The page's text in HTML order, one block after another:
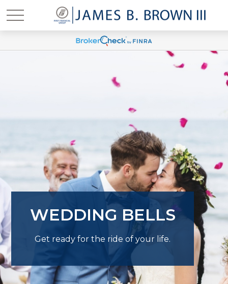
WEDDING BELLS
Get ready for the ride of your life.